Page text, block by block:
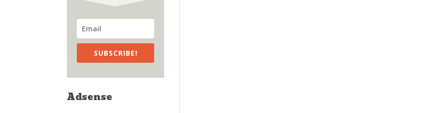
SUBSCRIBE!
Adsense